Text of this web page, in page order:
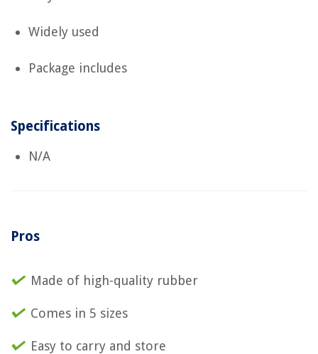
Widely used
Package includes
Specifications
N/A
Pros
Made of high-quality rubber
Comes in 5 sizes
Easy to carry and store